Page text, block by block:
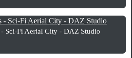
- Sci-Fi Aerial City - DAZ Studio
Sci-Fi Aerial City - DAZ Studio